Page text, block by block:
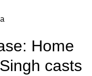
Home
casts